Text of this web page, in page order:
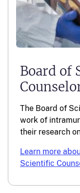
Board of
The Board of
work of
their research
Learn more
Scientific